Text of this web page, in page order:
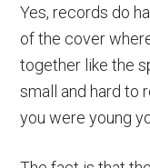
Yes, records do
of the cover
together like the
small and hard to
you were young